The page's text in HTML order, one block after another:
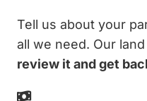
Tell us about your
all we need. Our
review it and get